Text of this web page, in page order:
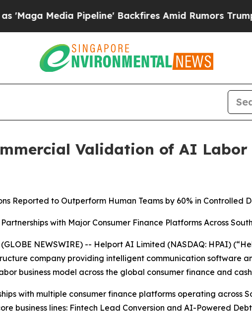
Pipeline' Backfires Amid Rumors Trump Will cut Pirro
Validation of AI Labor
Reported to Outperform Human Teams by 60% in Controlled
with Major Consumer Finance Platforms Across
NEWSWIRE) -- Helport AI Limited (NASDAQ: HPAI)
company providing intelligent communication software
business model across the global consumer finance and
with multiple consumer finance platforms operating across
business lines: Fintech Lead Conversion and AI-Powered